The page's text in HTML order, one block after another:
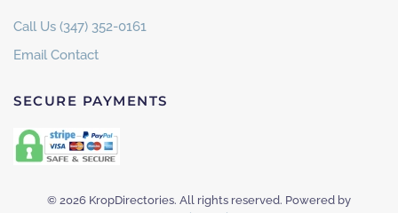
Call Us (347) 352-0161
Email Contact
SECURE PAYMENTS
© 2026 KropDirectories. All rights reserved. Powered by